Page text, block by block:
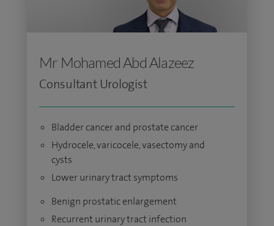
Mr Mohamed Abd Alazeez
Consultant Urologist
Bladder cancer and prostate cancer
Hydrocele, varicocele, vasectomy and
cysts
Lower urinary tract symptoms
Benign prostatic enlargement
Recurrent urinary tract infection